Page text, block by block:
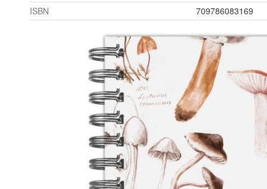
ISBN
709786083169